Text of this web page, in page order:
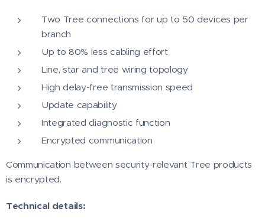
Two Tree connections for up to 50 devices per
branch
Up to 80% less cabling effort
Line, star and tree wiring topology
High delay-free transmission speed
Update capability
Integrated diagnostic function
Encrypted communication
Communication between security-relevant Tree products
is encrypted.
Technical details: